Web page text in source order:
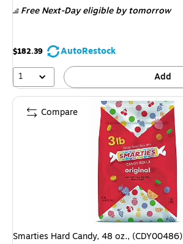
Free Next-Day eligibleby tomorrow
$182.39
AutoRestock
1
Add
Smarties Hard Candy, 48 oz., (CDY00486)
Compare